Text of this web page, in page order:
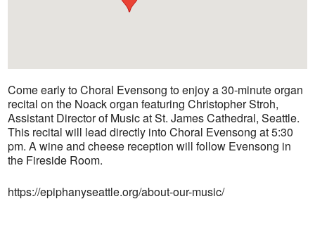
Come early to Choral Evensong to enjoy a 30-minute organ
recital on the Noack organ featuring Christopher Stroh,
Assistant Director of Music at St. James Cathedral, Seattle.
This recital will lead directly into Choral Evensong at 5:30
pm. A wine and cheese reception will follow Evensong in
the Fireside Room.
https://epiphanyseattle.org/about-our-music/